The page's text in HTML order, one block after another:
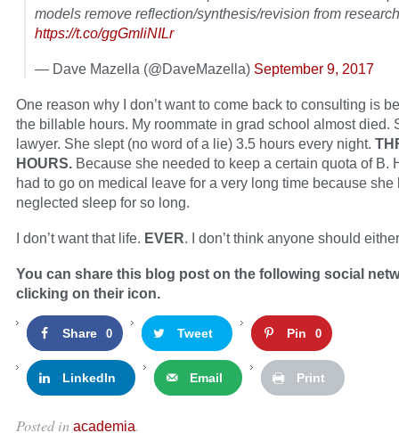
models remove reflection/synthesis/revision from
https://t.co/ggGmliNILr
— Dave Mazella (@DaveMazella) September 9, 2017
One reason why I don’t want to come back to consulting is
the billable hours. My roommate in grad school almost died.
lawyer. She slept (no word of a lie) 3.5 hours every night.
HOURS. Because she needed to keep a certain quota of B.
had to go on medical leave for a very long time because she
neglected sleep for so long.
I don’t want that life. EVER. I don’t think anyone should
You can share this blog post on the following social
clicking on their icon.
Share 0 Tweet Pin 0
LinkedIn Email Print
Posted in academia.